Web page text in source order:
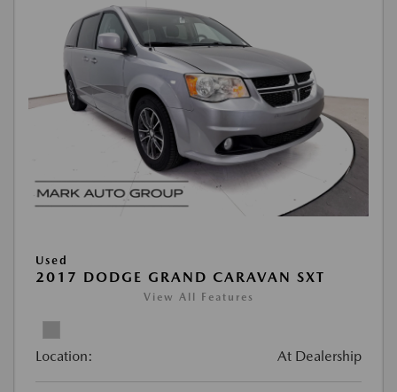
Used
2017 DODGE GRAND CARAVAN SXT
View All Features
Location: At Dealership